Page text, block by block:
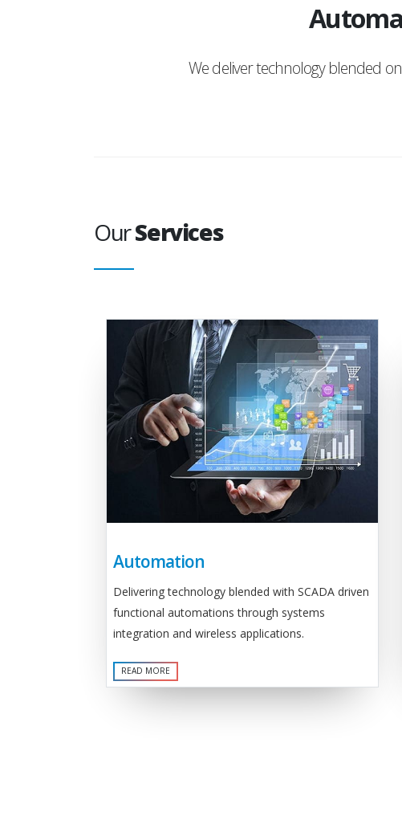
We deliver technology blended
OurServices
Automation
Delivering technology blended with SCADA driven
functional automations through systems
integration and wireless applications.
READ MORE